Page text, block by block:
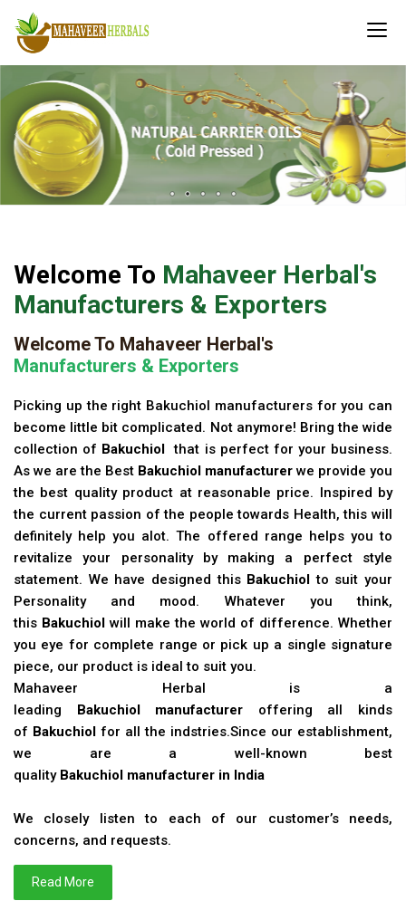
Welcome To Mahaveer Herbal's
Manufacturers & Exporters
Welcome To Mahaveer Herbal's
Manufacturers & Exporters
Picking up the right Bakuchiol manufacturers for you can
become little bit complicated. Not anymore! Bring the wide
collection of Bakuchiol that is perfect for your business.
As we are the Best Bakuchiol manufacturer we provide you
the best quality product at reasonable price. Inspired by
the current passion of the people towards Health, this will
definitely help you alot. The offered range helps you to
revitalize your personality by making a perfect style
statement. We have designed this Bakuchiol to suit your
Personality and mood. Whatever you think,
this Bakuchiol will make the world of difference. Whether
you eye for complete range or pick up a single signature
piece, our product is ideal to suit you.
Mahaveer Herbal is a
leading Bakuchiol manufacturer offering all kinds
of Bakuchiol for all the indstries.Since our establishment,
we are a well-known best
quality Bakuchiol manufacturer in India
We closely listen to each of our customer’s needs,
concerns, and requests.
Read More